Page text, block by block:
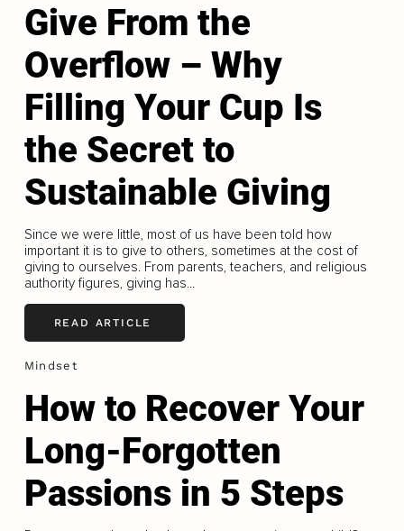
Give From the
Overflow – Why
Filling Your Cup Is
the Secret to
Sustainable Giving
Since we were little, most of us have been told how
important it is to give to others, sometimes at the cost of
giving to ourselves. From parents, teachers, and religious
authority figures, giving has...
READ ARTICLE
Mindset
How to Recover Your
Long-Forgotten
Passions in 5 Steps